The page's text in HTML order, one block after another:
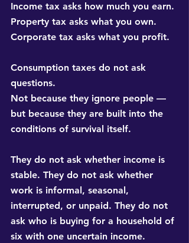
Income tax asks how much you earn.
Property tax asks what you own.
Corporate tax asks what you profit.
Consumption taxes do not ask
questions.
Not because they ignore people —
but because they are built into the
conditions of survival itself.
They do not ask whether income is
stable. They do not ask whether
work is informal, seasonal,
interrupted, or unpaid. They do not
ask who is buying for a household of
six with one uncertain income.